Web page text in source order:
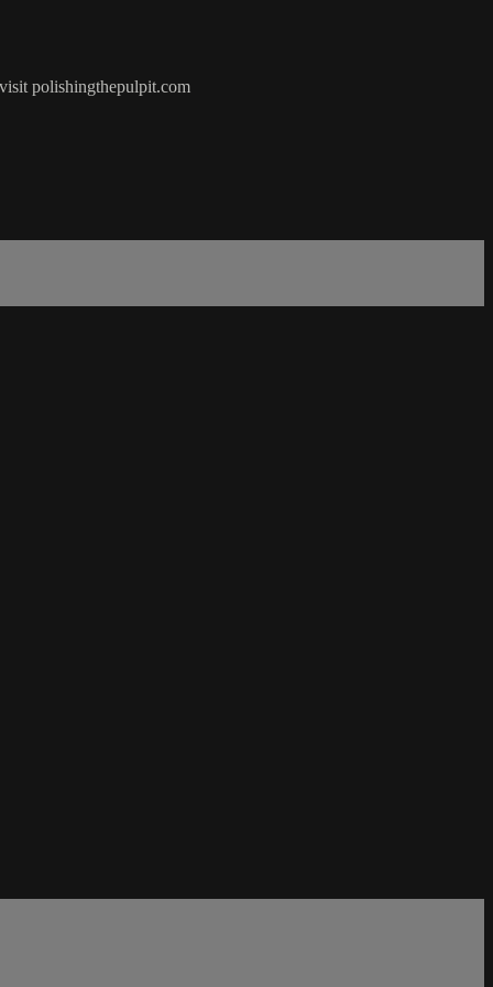
polishingthepulpit.com